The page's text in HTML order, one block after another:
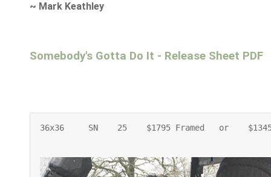
~ Mark Keathley
Somebody's Gotta Do It - Release Sheet PDF
36x36     SN    25    $1795 Framed   or    $1345